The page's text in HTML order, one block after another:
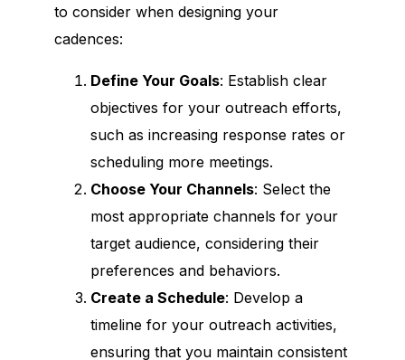
to consider when designing your
cadences:
Define Your Goals: Establish clear
objectives for your outreach efforts,
such as increasing response rates or
scheduling more meetings.
Choose Your Channels: Select the
most appropriate channels for your
target audience, considering their
preferences and behaviors.
Create a Schedule: Develop a
timeline for your outreach activities,
ensuring that you maintain consistent